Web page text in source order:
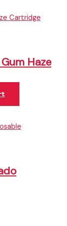
Haze